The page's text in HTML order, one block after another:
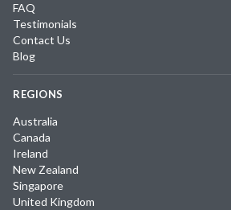
FAQ
Testimonials
Contact Us
Blog
REGIONS
Australia
Canada
Ireland
New Zealand
Singapore
United Kingdom